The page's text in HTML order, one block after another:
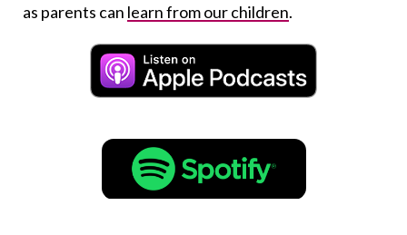
as parents can learn from our children.